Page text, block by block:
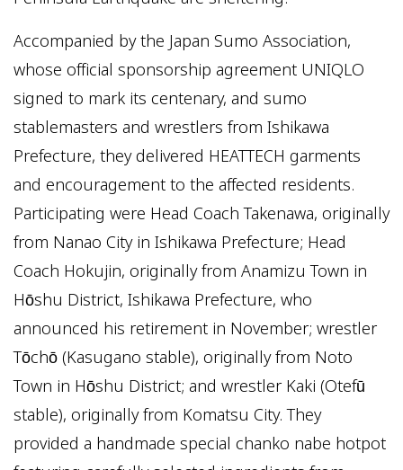
Accompanied by the Japan Sumo Association,
whose official sponsorship agreement UNIQLO
signed to mark its centenary, and sumo
stablemasters and wrestlers from Ishikawa
Prefecture, they delivered HEATTECH garments
and encouragement to the affected residents.
Participating were Head Coach Takenawa, originally
from Nanao City in Ishikawa Prefecture; Head
Coach Hokujin, originally from Anamizu Town in
Hōshu District, Ishikawa Prefecture, who
announced his retirement in November; wrestler
Tōchō (Kasugano stable), originally from Noto
Town in Hōshu District; and wrestler Kaki (Otefū
stable), originally from Komatsu City. They
provided a handmade special chanko nabe hotpot